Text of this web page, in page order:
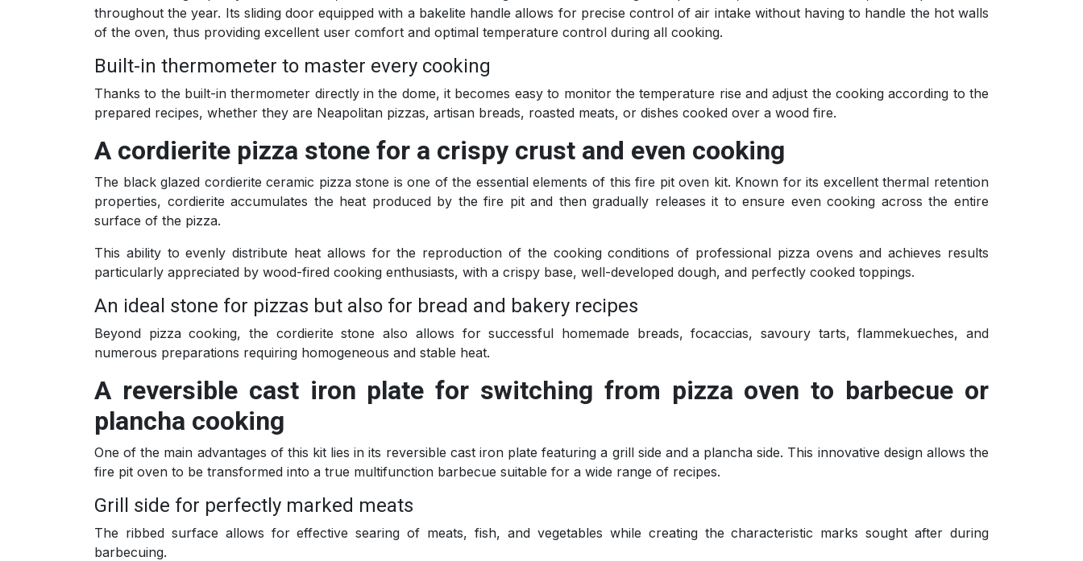
throughout the year. Its sliding door equipped with a bakelite handle allows for precise control of air intake without having to handle the hot walls
of the oven, thus providing excellent user comfort and optimal temperature control during all cooking.
Built-in thermometer to master every cooking
Thanks to the built-in thermometer directly in the dome, it becomes easy to monitor the temperature rise and adjust the cooking according to the
prepared recipes, whether they are Neapolitan pizzas, artisan breads, roasted meats, or dishes cooked over a wood fire.
A cordierite pizza stone for a crispy crust and even cooking
The black glazed cordierite ceramic pizza stone is one of the essential elements of this fire pit oven kit. Known for its excellent thermal retention
properties, cordierite accumulates the heat produced by the fire pit and then gradually releases it to ensure even cooking across the entire
surface of the pizza.
This ability to evenly distribute heat allows for the reproduction of the cooking conditions of professional pizza ovens and achieves results
particularly appreciated by wood-fired cooking enthusiasts, with a crispy base, well-developed dough, and perfectly cooked toppings.
An ideal stone for pizzas but also for bread and bakery recipes
Beyond pizza cooking, the cordierite stone also allows for successful homemade breads, focaccias, savoury tarts, flammekueches, and
numerous preparations requiring homogeneous and stable heat.
A reversible cast iron plate for switching from pizza oven to barbecue or
plancha cooking
One of the main advantages of this kit lies in its reversible cast iron plate featuring a grill side and a plancha side. This innovative design allows the
fire pit oven to be transformed into a true multifunction barbecue suitable for a wide range of recipes.
Grill side for perfectly marked meats
The ribbed surface allows for effective searing of meats, fish, and vegetables while creating the characteristic marks sought after during
barbecuing.